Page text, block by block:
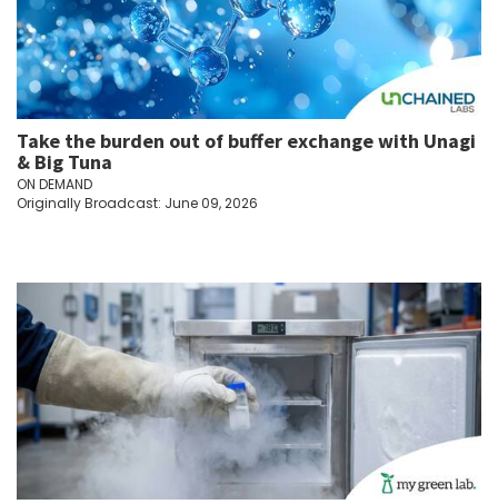
Take the burden out of buffer exchange with Unagi
& Big Tuna
ON DEMAND
Originally Broadcast: June 09, 2026